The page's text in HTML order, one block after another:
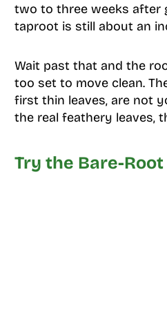
two to three weeks after
taproot is still about an
Wait past that and the
too set to move clean.
first thin leaves, are not
the real feathery leaves,
Try the Bare-